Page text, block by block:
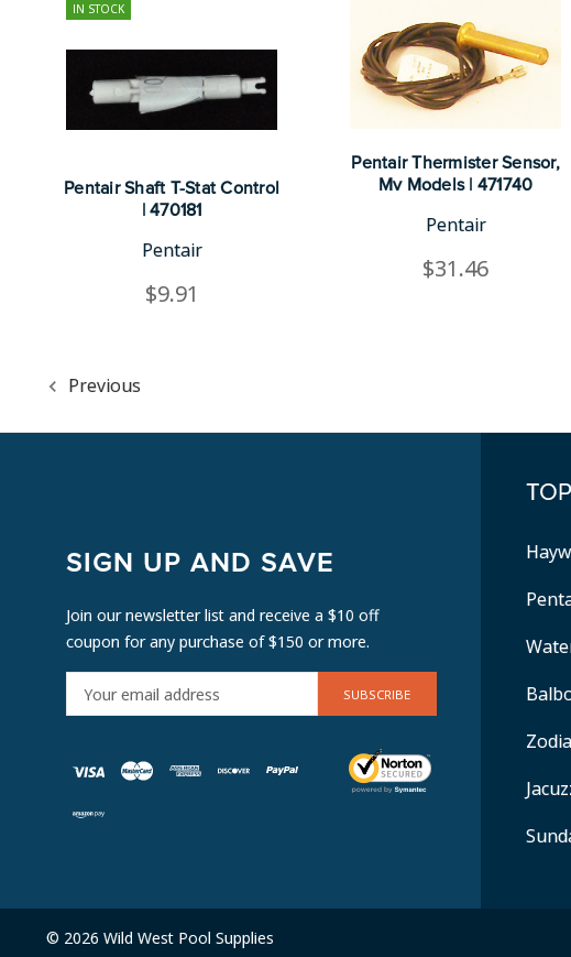
IN STOCK
Pentair Shaft T-Stat Control
| 470181
Pentair
$9.91
Pentair Thermister Sensor,
Mv Models | 471740
Pentair
$31.46
Previous
SIGN UP AND SAVE
Join our newsletter list and receive a $10 off
coupon for any purchase of $150 or more.
M
A
S
© 2026 Wild West Pool Supplies